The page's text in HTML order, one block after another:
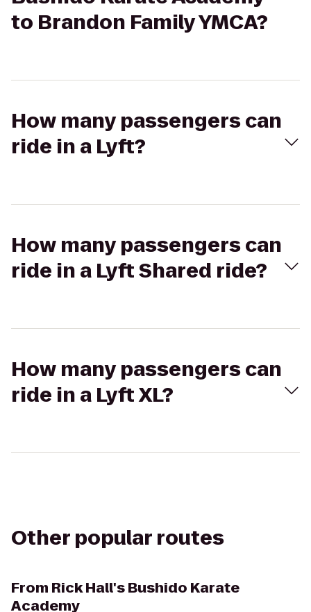
to Brandon Family YMCA?
How many passengers can
ride in a Lyft?
How many passengers can
ride in a Lyft Shared ride?
How many passengers can
ride in a Lyft XL?
Other popular routes
From Rick Hall's Bushido Karate
Academy